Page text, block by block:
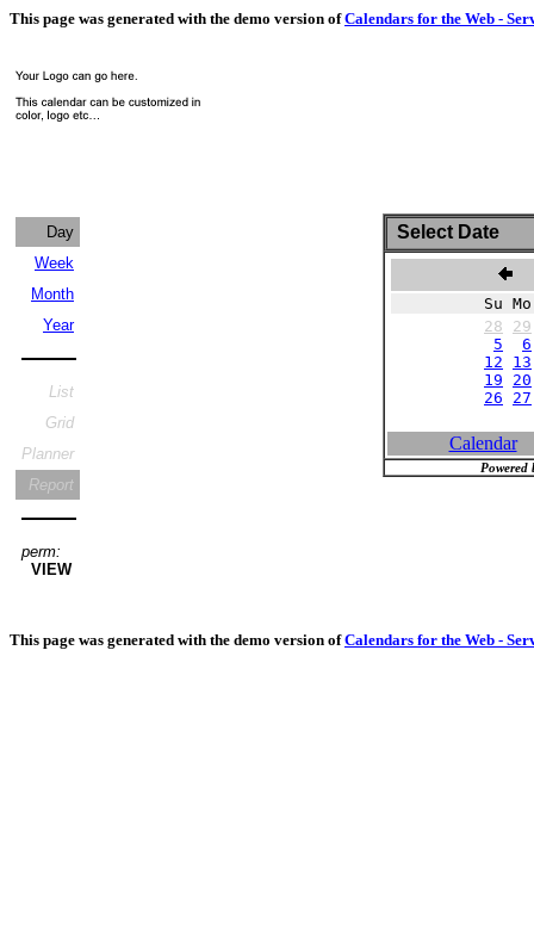
This page was generated with the demo version ofCalendars for the Web -
Day
Week
Month
Year
List
Grid
Planner
Report
perm:
VIEW
Select Date
Su
28
29
5
6
12
13
19
20
26
27
Calendar
Powered
This page was generated with the demo version ofCalendars for the Web -